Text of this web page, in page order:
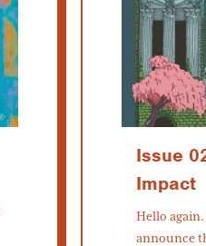
Issue
Impact
Hello again.
announce